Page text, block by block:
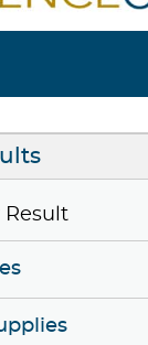
Result